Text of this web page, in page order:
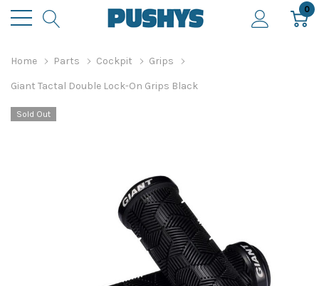
0
Home Parts Cockpit Grips
Giant Tactal Double Lock-On Grips Black
Sold Out